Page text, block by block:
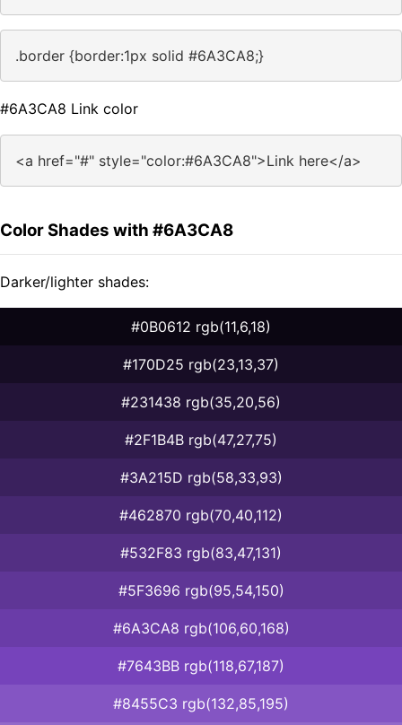
.border {border:1px solid #6A3CA8;}
#6A3CA8 Link color
<a href="#" style="color:#6A3CA8">Link here</a>
Color Shades with #6A3CA8
Darker/lighter shades:
#0B0612 rgb(11,6,18)
#170D25 rgb(23,13,37)
#231438 rgb(35,20,56)
#2F1B4B rgb(47,27,75)
#3A215D rgb(58,33,93)
#462870 rgb(70,40,112)
#532F83 rgb(83,47,131)
#5F3696 rgb(95,54,150)
#6A3CA8 rgb(106,60,168)
#7643BB rgb(118,67,187)
#8455C3 rgb(132,85,195)